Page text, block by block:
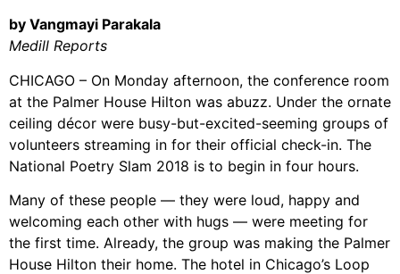
by Vangmayi Parakala
Medill Reports
CHICAGO – On Monday afternoon, the conference room
at the Palmer House Hilton was abuzz. Under the ornate
ceiling décor were busy-but-excited-seeming groups of
volunteers streaming in for their official check-in. The
National Poetry Slam 2018 is to begin in four hours.
Many of these people — they were loud, happy and
welcoming each other with hugs — were meeting for
the first time. Already, the group was making the Palmer
House Hilton their home. The hotel in Chicago’s Loop